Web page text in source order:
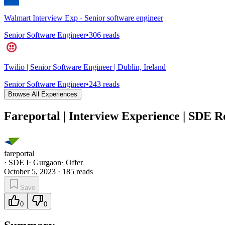
Walmart Interview Exp - Senior software engineer
Senior Software Engineer•306 reads
Twilio | Senior Software Engineer | Dublin, Ireland
Senior Software Engineer•243 reads
Browse All Experiences
Fareportal | Interview Experience | SDE
fareportal
· SDE I· Gurgaon· Offer
October 5, 2023 · 185 reads
Save
0 0